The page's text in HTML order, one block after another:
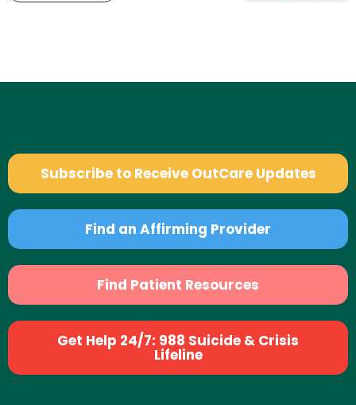
Subscribe to Receive OutCare Updates
Find an Affirming Provider
Find Patient Resources
Get Help 24/7: 988 Suicide & Crisis
Lifeline